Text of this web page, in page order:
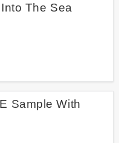
The Sea
Sample With